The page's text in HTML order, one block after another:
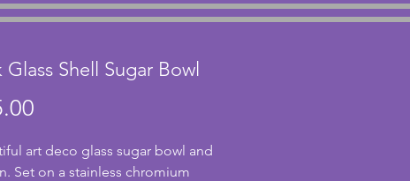
Glass Shell Sugar Bowl
art deco glass sugar bowl and
Set on a stainless chromium